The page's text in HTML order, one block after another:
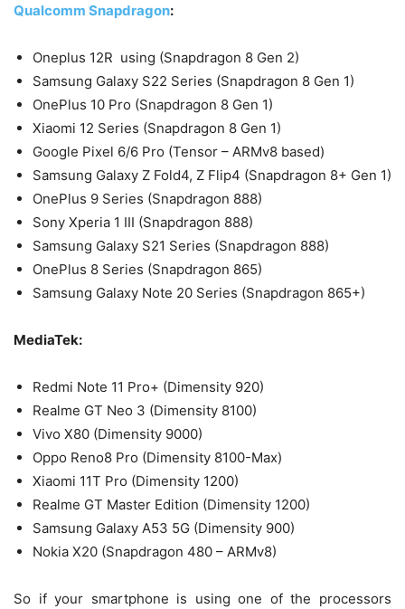
Qualcomm Snapdragon:
Oneplus 12R using (Snapdragon 8 Gen 2)
Samsung Galaxy S22 Series (Snapdragon 8 Gen 1)
OnePlus 10 Pro (Snapdragon 8 Gen 1)
Xiaomi 12 Series (Snapdragon 8 Gen 1)
Google Pixel 6/6 Pro (Tensor – ARMv8 based)
Samsung Galaxy Z Fold4, Z Flip4 (Snapdragon 8+ Gen 1)
OnePlus 9 Series (Snapdragon 888)
Sony Xperia 1 III (Snapdragon 888)
Samsung Galaxy S21 Series (Snapdragon 888)
OnePlus 8 Series (Snapdragon 865)
Samsung Galaxy Note 20 Series (Snapdragon 865+)
MediaTek:
Redmi Note 11 Pro+ (Dimensity 920)
Realme GT Neo 3 (Dimensity 8100)
Vivo X80 (Dimensity 9000)
Oppo Reno8 Pro (Dimensity 8100-Max)
Xiaomi 11T Pro (Dimensity 1200)
Realme GT Master Edition (Dimensity 1200)
Samsung Galaxy A53 5G (Dimensity 900)
Nokia X20 (Snapdragon 480 – ARMv8)
So if your smartphone is using one of the processors